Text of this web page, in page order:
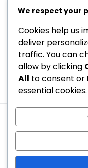
Join Us on This
We invite you to
the wealth of
just starting out or
we’re here to help. If
feel free to reach out
Copyright © 2026
Cookies
Terms &
We respect your
Cookies help us
deliver
traffic. You can
allow by clicking
All to consent or
essential cookies.